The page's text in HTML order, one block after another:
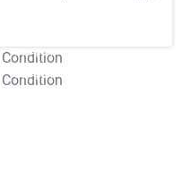
T&C Apply
T&C Apply